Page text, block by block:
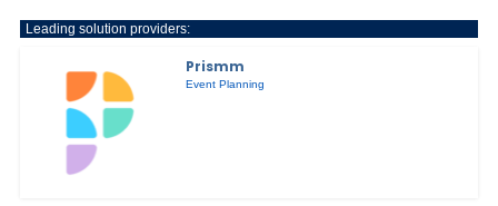
Leading solution providers:
Prismm
Event Planning